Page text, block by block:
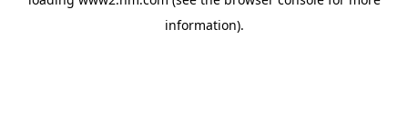
information).